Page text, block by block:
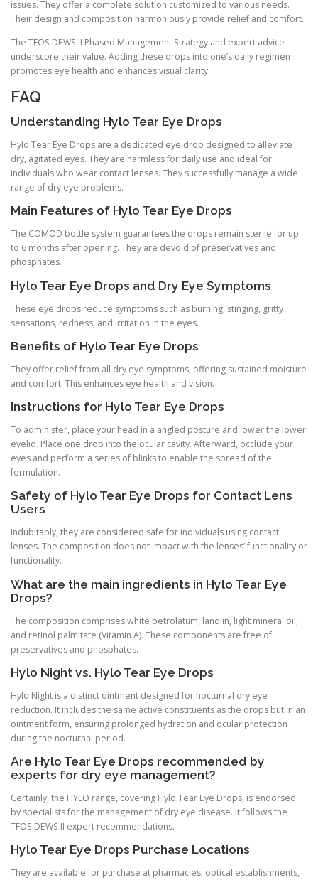
issues. They offer a complete solution customized to various needs.
Their design and composition harmoniously provide relief and comfort.
The TFOS DEWS II Phased Management Strategy and expert advice
underscore their value. Adding these drops into one’s daily regimen
promotes eye health and enhances visual clarity.
FAQ
Understanding Hylo Tear Eye Drops
Hylo Tear Eye Drops are a dedicated eye drop designed to alleviate
dry, agitated eyes. They are harmless for daily use and ideal for
individuals who wear contact lenses. They successfully manage a wide
range of dry eye problems.
Main Features of Hylo Tear Eye Drops
The COMOD bottle system guarantees the drops remain sterile for up
to 6 months after opening. They are devoid of preservatives and
phosphates.
Hylo Tear Eye Drops and Dry Eye Symptoms
These eye drops reduce symptoms such as burning, stinging, gritty
sensations, redness, and irritation in the eyes.
Benefits of Hylo Tear Eye Drops
They offer relief from all dry eye symptoms, offering sustained moisture
and comfort. This enhances eye health and vision.
Instructions for Hylo Tear Eye Drops
To administer, place your head in a angled posture and lower the lower
eyelid. Place one drop into the ocular cavity. Afterward, occlude your
eyes and perform a series of blinks to enable the spread of the
formulation.
Safety of Hylo Tear Eye Drops for Contact Lens
Users
Indubitably, they are considered safe for individuals using contact
lenses. The composition does not impact with the lenses’ functionality or
functionality.
What are the main ingredients in Hylo Tear Eye
Drops?
The composition comprises white petrolatum, lanolin, light mineral oil,
and retinol palmitate (Vitamin A). These components are free of
preservatives and phosphates.
Hylo Night vs. Hylo Tear Eye Drops
Hylo Night is a distinct ointment designed for nocturnal dry eye
reduction. It includes the same active constituents as the drops but in an
ointment form, ensuring prolonged hydration and ocular protection
during the nocturnal period.
Are Hylo Tear Eye Drops recommended by
experts for dry eye management?
Certainly, the HYLO range, covering Hylo Tear Eye Drops, is endorsed
by specialists for the management of dry eye disease. It follows the
TFOS DEWS II expert recommendations.
Hylo Tear Eye Drops Purchase Locations
They are available for purchase at pharmacies, optical establishments,